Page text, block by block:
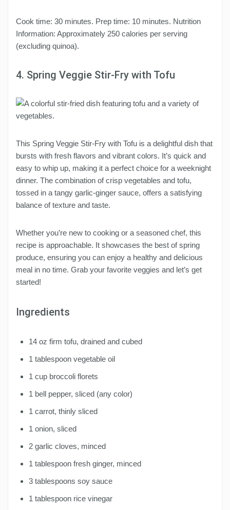
Cook time: 30 minutes. Prep time: 10 minutes. Nutrition
Information: Approximately 250 calories per serving
(excluding quinoa).
4. Spring Veggie Stir-Fry with Tofu
This Spring Veggie Stir-Fry with Tofu is a delightful dish that
bursts with fresh flavors and vibrant colors. It’s quick and
easy to whip up, making it a perfect choice for a weeknight
dinner. The combination of crisp vegetables and tofu,
tossed in a tangy garlic-ginger sauce, offers a satisfying
balance of texture and taste.
Whether you’re new to cooking or a seasoned chef, this
recipe is approachable. It showcases the best of spring
produce, ensuring you can enjoy a healthy and delicious
meal in no time. Grab your favorite veggies and let’s get
started!
Ingredients
14 oz firm tofu, drained and cubed
1 tablespoon vegetable oil
1 cup broccoli florets
1 bell pepper, sliced (any color)
1 carrot, thinly sliced
1 onion, sliced
2 garlic cloves, minced
1 tablespoon fresh ginger, minced
3 tablespoons soy sauce
1 tablespoon rice vinegar